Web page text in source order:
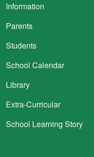
Information
Parents
Students
School Calendar
Library
Extra-Curricular
School Learning Story